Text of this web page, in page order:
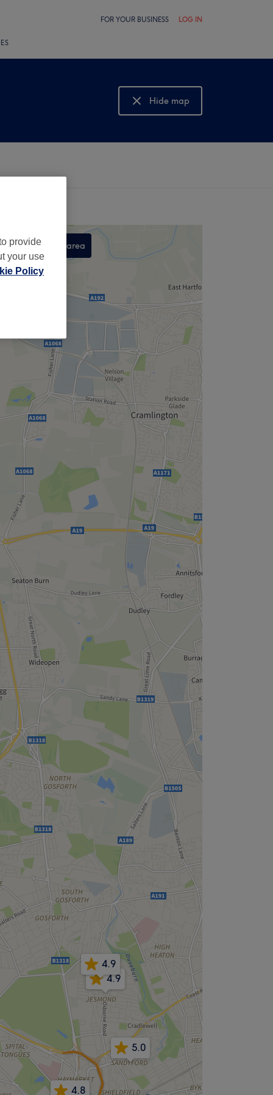
FOR YOUR BUSINESS LOG IN
Hide map
Show map
4.8
5.0
4.9
4.9
Search this area
provide
your use
Policy